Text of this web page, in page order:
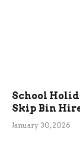
School
Skip Bin
January 30, 2026